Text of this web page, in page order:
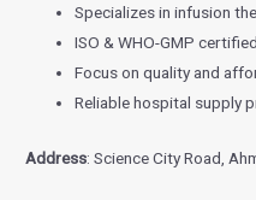
Specializes in infusion
ISO & WHO-GMP certified
Focus on quality and
Reliable hospital supply
Address: Science City Road,